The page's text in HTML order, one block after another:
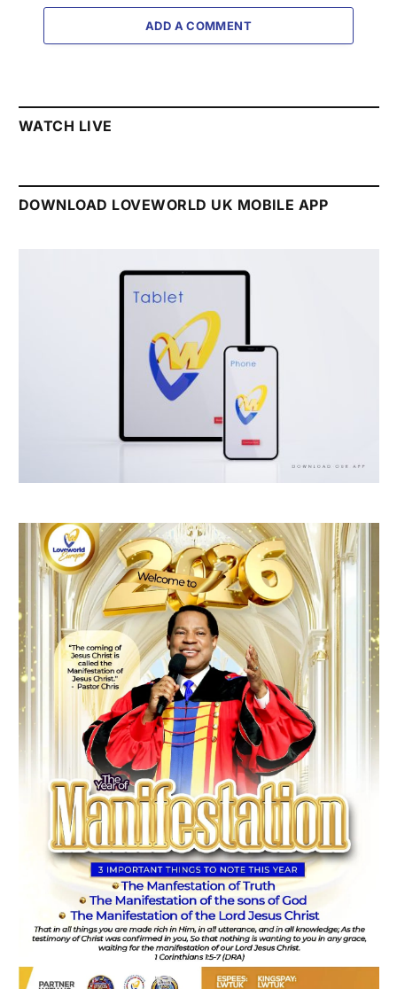
ADD A COMMENT
WATCH LIVE
DOWNLOAD LOVEWORLD UK MOBILE APP